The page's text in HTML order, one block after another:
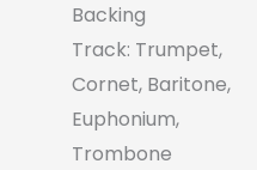
Backing
Track: Trumpet,
Cornet, Baritone,
Euphonium,
Trombone